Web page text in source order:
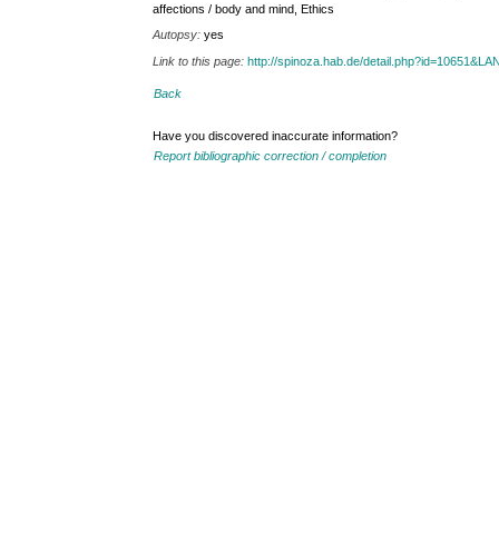
affections / body and mind, Ethics
Autopsy:yes
Link to this page:http://spinoza.hab.de/
Back
Have you discovered inaccurate information?
Report bibliographic correction / completion